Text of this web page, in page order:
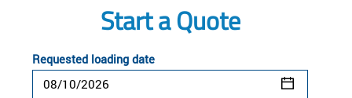
Start a Quote
Requested loading date